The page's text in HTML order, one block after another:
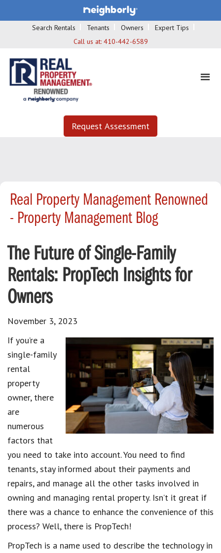
Search Rentals Tenants Owners
Expert Tips
Call us at: 410-442-6589
Request Assessment
Real Property Management Renowned
- Property Management Blog
The Future of Single-Family
Rentals: PropTech Insights for
Owners
November 3, 2023
If you’re a
single-family
rental
property
owner, there
are
numerous
factors that
you need to take into account. You need to find
tenants, stay informed about their payments and
repairs, and manage all the other tasks involved in
owning and managing rental property. Isn’t it great if
there was a chance to enhance the convenience of this
process? Well, there is PropTech!
PropTech is a name used to describe the technology in